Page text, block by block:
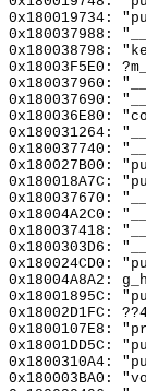
0x180019734:
0x180037988:
0x180038798:
0x18003F5E0:
0x180037960:
0x180037690:
0x180036E80:
0x180031264:
0x180037740:
0x180027B00:
0x180018A7C:
0x180037670:
0x18004A2C0:
0x180037418:
0x1800303D6:
0x180024CD0:
0x18004A8A2:
0x18001895C:
0x18002D1FC:
0x1800107E8:
0x18001DD5C:
0x1800310A4:
0x180003BA0: